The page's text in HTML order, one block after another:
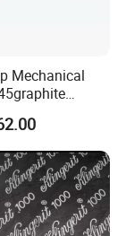
Mechanical
Carbide
Seal